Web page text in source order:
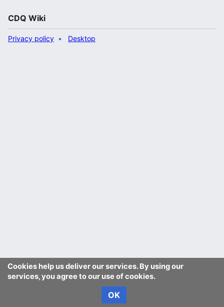
Cookies help us deliver our services. By using our
services, you agree to our use of cookies.
OK
CDQ Wiki
Privacy policy Desktop